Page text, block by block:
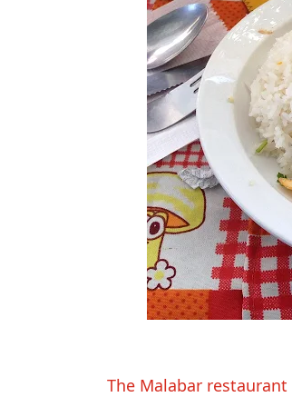
The Malabar restaurant